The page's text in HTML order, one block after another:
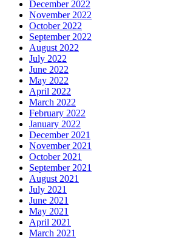
December 2022
November 2022
October 2022
September 2022
August 2022
July 2022
June 2022
May 2022
April 2022
March 2022
February 2022
January 2022
December 2021
November 2021
October 2021
September 2021
August 2021
July 2021
June 2021
May 2021
April 2021
March 2021